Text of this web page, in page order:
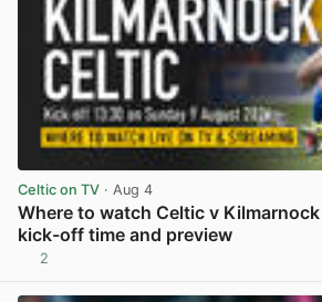
Celtic on TV · Aug 4
Where to watch Celtic v
kick-off time and preview
2